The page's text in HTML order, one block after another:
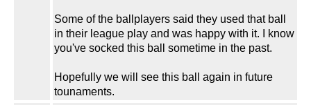
Some of the ballplayers said they used that ball
in their league play and was happy with it. I know
you've socked this ball sometime in the past.
Hopefully we will see this ball again in future
tounaments.